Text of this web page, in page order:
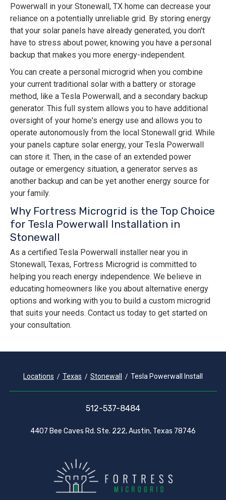
Powerwall in your Stonewall, TX home can decrease your
reliance on a potentially unreliable grid. By storing energy
that your solar panels have already generated, you don't
have to stress about power, knowing you have a personal
backup that makes you more energy-independent.
You can create a personal microgrid when you combine
your current traditional solar with a battery or storage
method, like a Tesla Powerwall, and a secondary backup
generator. This full system allows you to have additional
oversight of your home's energy use and allows you to
operate autonomously from the local Stonewall grid. While
your panels capture solar energy, your Tesla Powerwall
can store it. Then, in the case of an extended power
outage or emergency situation, a generator serves as
another backup and can be yet another energy source for
your family.
Why Fortress Microgrid is the Top Choice
for Tesla Powerwall Installation in
Stonewall
As a certified Tesla Powerwall installer near you in
Stonewall, Texas, Fortress Microgrid is committed to
helping you reach energy independence. We believe in
educating homeowners like you about alternative energy
options and working with you to build a custom microgrid
that suits your needs. Contact us today to get started on
your consultation.
Locations Texas Stonewall Tesla Powerwall Install
512-537-8484
4407 Bee Caves Rd. Ste. 222, Austin, Texas 78746